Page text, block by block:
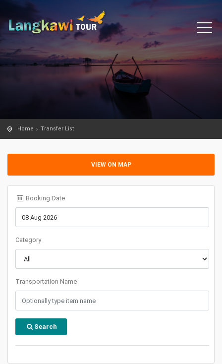
Home Transfer List
VIEW ON MAP
Booking Date
Category
Transportation Name
Search